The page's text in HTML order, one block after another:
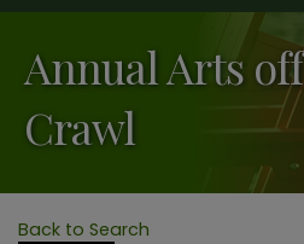
Annual Arts
Crawl
Back to Search